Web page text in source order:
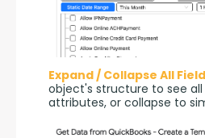
Expand / Collapse All
object's structure to see all
attributes, or collapse to